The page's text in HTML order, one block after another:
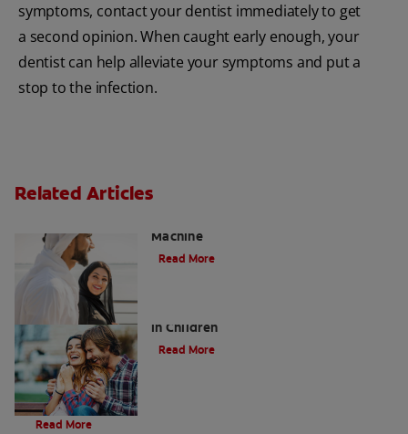
symptoms, contact your dentist immediately to get
a second opinion. When caught early enough, your
dentist can help alleviate your symptoms and put a
stop to the infection.
Related Articles
Machine
Read More
in Children
Read More
Evolution Of Charcoal
Read More